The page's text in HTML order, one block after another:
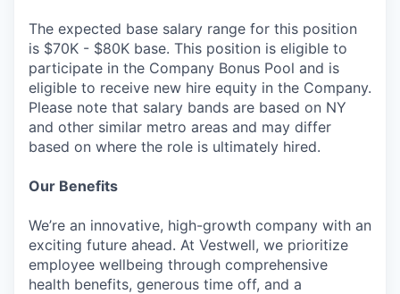
The expected base salary range for this position
is $70K - $80K base. This position is eligible to
participate in the Company Bonus Pool and is
eligible to receive new hire equity in the Company.
Please note that salary bands are based on NY
and other similar metro areas and may differ
based on where the role is ultimately hired.
Our Benefits
We’re an innovative, high-growth company with an
exciting future ahead. At Vestwell, we prioritize
employee wellbeing through comprehensive
health benefits, generous time off, and a